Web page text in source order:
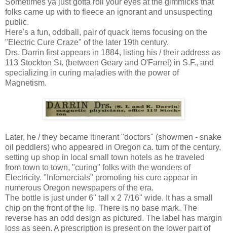
folks came up with to fleece an ignorant and unsuspecting
public.
Here's a fun, oddball, pair of quack items focusing on the
"Electric Cure Craze" of the later 19th century.
Drs. Darrin first appears in 1884, listing his / their address as
113 Stockton St. (between Geary and O'Farrel) in S.F., and
specializing in curing maladies with the power of
Magnetism.
Later, he / they became itinerant "doctors" (showmen - snake
oil peddlers) who appeared in Oregon ca. turn of the century,
setting up shop in local small town hotels as he traveled
from town to town, "curing" folks with the wonders of
Electricity. "Infomercials" promoting his cure appear in
numerous Oregon newspapers of the era.
The bottle is just under 6" tall x 2 7/16" wide. It has a small
chip on the front of the lip. There is no base mark. The
reverse has an odd design as pictured. The label has margin
loss as seen. A prescription is present on the lower part of